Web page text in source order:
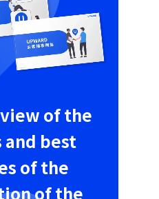
of the
best
of the
of the